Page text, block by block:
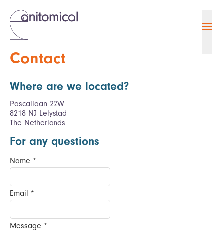
Contact
Where are we located?
Pascallaan 22W
8218 NJ Lelystad
The Netherlands
For any questions
Name *
Email *
Message *